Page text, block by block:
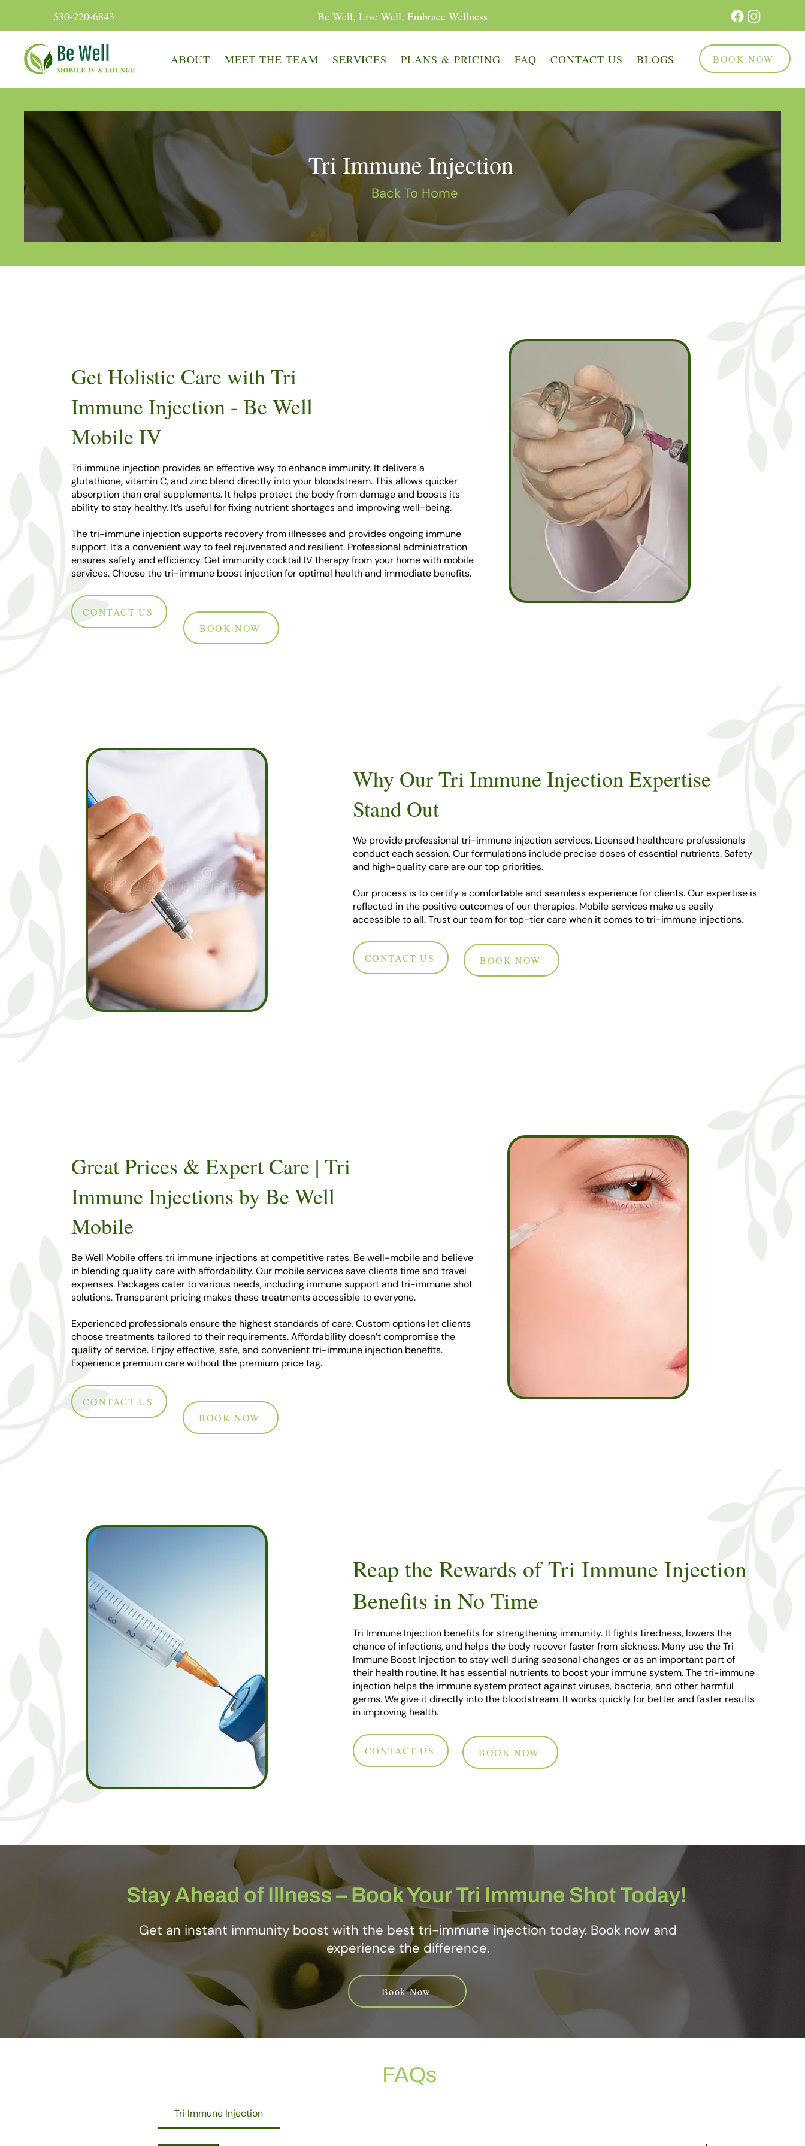
530-220-6843 Be Well, Live Well, Embrace Wellness
ABOUT MEET THE TEAM SERVICES PLANS & PRICING FAQ CONTACT US BLOGS BOOK NOW
Tri Immune Injection
Back To Home
Get Holistic Care with Tri
Immune Injection - Be Well
Mobile IV
Tri immune injection provides an effective way to enhance immunity. It delivers a
glutathione, vitamin C, and zinc blend directly into your bloodstream. This allows quicker
absorption than oral supplements. It helps protect the body from damage and boosts its
ability to stay healthy. It’s useful for fixing nutrient shortages and improving well-being.
The tri-immune injection supports recovery from illnesses and provides ongoing immune
support. It’s a convenient way to feel rejuvenated and resilient. Professional administration
ensures safety and efficiency. Get immunity cocktail IV therapy from your home with mobile
services. Choose the tri-immune boost injection for optimal health and immediate benefits.
CONTACT US
BOOK NOW
Why Our Tri Immune Injection Expertise
Stand Out
We provide professional tri-immune injection services. Licensed healthcare professionals
conduct each session. Our formulations include precise doses of essential nutrients. Safety
and high-quality care are our top priorities.
Our process is to certify a comfortable and seamless experience for clients. Our expertise is
reflected in the positive outcomes of our therapies. Mobile services make us easily
accessible to all. Trust our team for top-tier care when it comes to tri-immune injections.
CONTACT US BOOK NOW
Great Prices & Expert Care | Tri
Immune Injections by Be Well
Mobile
Be Well Mobile offers tri immune injections at competitive rates. Be well-mobile and believe
in blending quality care with affordability. Our mobile services save clients time and travel
expenses. Packages cater to various needs, including immune support and tri-immune shot
solutions. Transparent pricing makes these treatments accessible to everyone.
Experienced professionals ensure the highest standards of care. Custom options let clients
choose treatments tailored to their requirements. Affordability doesn’t compromise the
quality of service. Enjoy effective, safe, and convenient tri-immune injection benefits.
Experience premium care without the premium price tag.
CONTACT US
BOOK NOW
Reap the Rewards of Tri Immune Injection
Benefits in No Time
Tri Immune Injection benefits for strengthening immunity. It fights tiredness, lowers the
chance of infections, and helps the body recover faster from sickness. Many use the Tri
Immune Boost Injection to stay well during seasonal changes or as an important part of
their health routine. It has essential nutrients to boost your immune system. The tri-immune
injection helps the immune system protect against viruses, bacteria, and other harmful
germs. We give it directly into the bloodstream. It works quickly for better and faster results
in improving health.
CONTACT US BOOK NOW
Stay Ahead of Illness – Book Your Tri Immune Shot Today!
Get an instant immunity boost with the best tri-immune injection today. Book now and
experience the difference.
Book Now
Tri Immune Injection
FAQs